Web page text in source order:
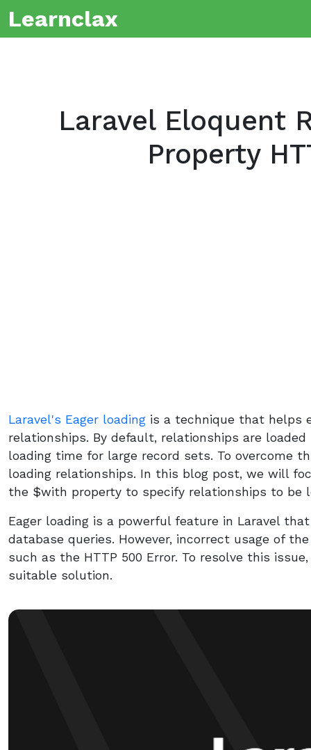
Learnclax
Laravel Eloquent
Property
Laravel's Eager loading is a technique that helps
relationships. By default, relationships are
loading time for large record sets. To overcome
loading relationships. In this blog post, we will
the $with property to specify relationships to be
Eager loading is a powerful feature in Laravel
database queries. However, incorrect usage of
such as the HTTP 500 Error. To resolve this
suitable solution.